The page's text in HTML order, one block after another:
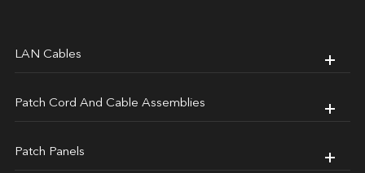
LAN Cables
Patch Cord And Cable Assemblies
Patch Panels